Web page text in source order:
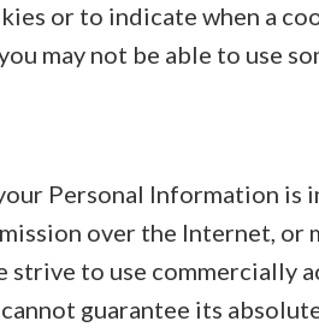
or to indicate when a
may not be able to use
Personal Information is
over the Internet, or
strive to use commercially
guarantee its